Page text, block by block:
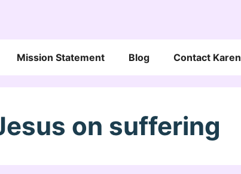
Mission Statement Blog Contact Karen
on suffering